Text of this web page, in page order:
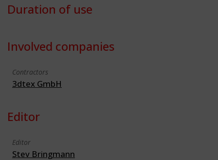
Duration of use
Involved companies
Contractors
3dtex GmbH
Editor
Editor
Stev Bringmann